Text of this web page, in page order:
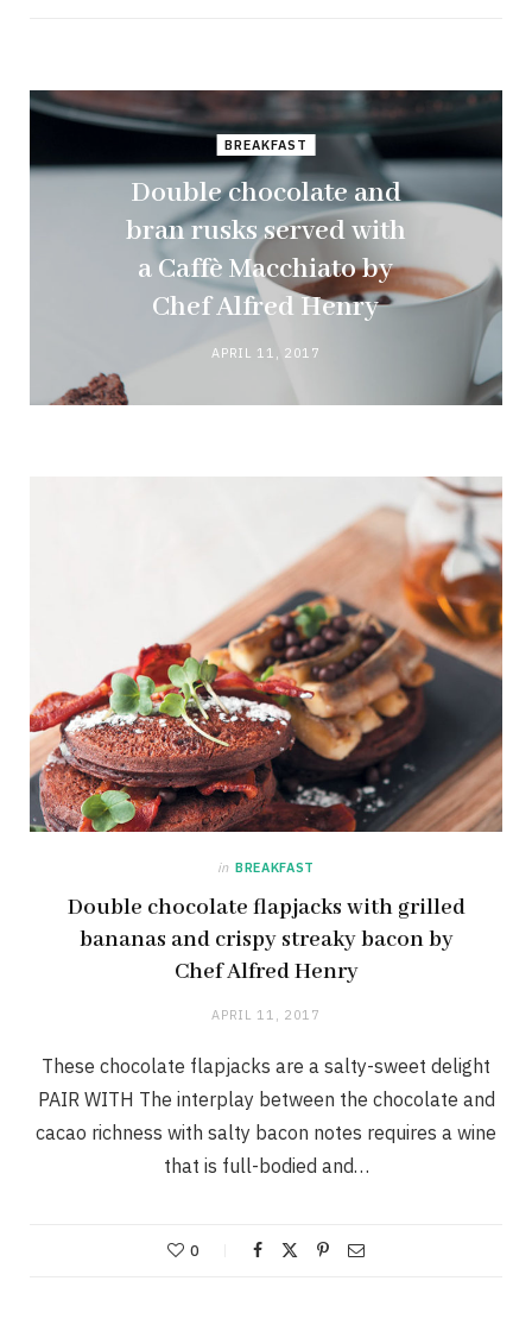
BREAKFAST
Double chocolate and
bran rusks served with
a Caffè Macchiato by
Chef Alfred Henry
APRIL 11, 2017
in BREAKFAST
Double chocolate flapjacks with grilled
bananas and crispy streaky bacon by
Chef Alfred Henry
APRIL 11, 2017
These chocolate flapjacks are a salty-sweet delight
PAIR WITH The interplay between the chocolate and
cacao richness with salty bacon notes requires a wine
that is full-bodied and…
0